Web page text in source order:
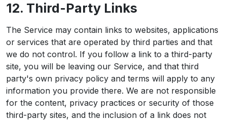
12. Third-Party Links
The Service may contain links to websites, applications
or services that are operated by third parties and that
we do not control. If you follow a link to a third-party
site, you will be leaving our Service, and that third
party's own privacy policy and terms will apply to any
information you provide there. We are not responsible
for the content, privacy practices or security of those
third-party sites, and the inclusion of a link does not